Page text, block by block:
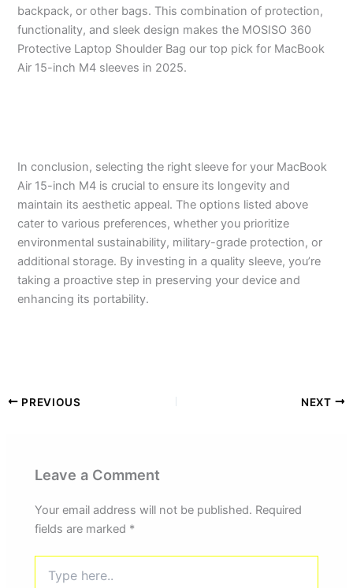
backpack, or other bags. This combination of protection,
functionality, and sleek design makes the MOSISO 360
Protective Laptop Shoulder Bag our top pick for MacBook
Air 15-inch M4 sleeves in 2025.
In conclusion, selecting the right sleeve for your MacBook
Air 15-inch M4 is crucial to ensure its longevity and
maintain its aesthetic appeal. The options listed above
cater to various preferences, whether you prioritize
environmental sustainability, military-grade protection, or
additional storage. By investing in a quality sleeve, you’re
taking a proactive step in preserving your device and
enhancing its portability.
PREVIOUS NEXT
Leave a Comment
Your email address will not be published. Required
fields are marked *
here..